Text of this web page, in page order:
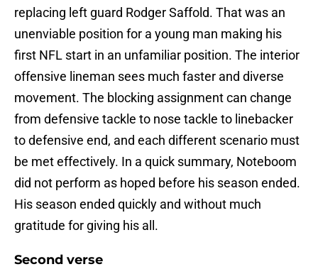
replacing left guard Rodger Saffold. That was an
unenviable position for a young man making his
first NFL start in an unfamiliar position. The interior
offensive lineman sees much faster and diverse
movement. The blocking assignment can change
from defensive tackle to nose tackle to linebacker
to defensive end, and each different scenario must
be met effectively. In a quick summary, Noteboom
did not perform as hoped before his season ended.
His season ended quickly and without much
gratitude for giving his all.
Second verse